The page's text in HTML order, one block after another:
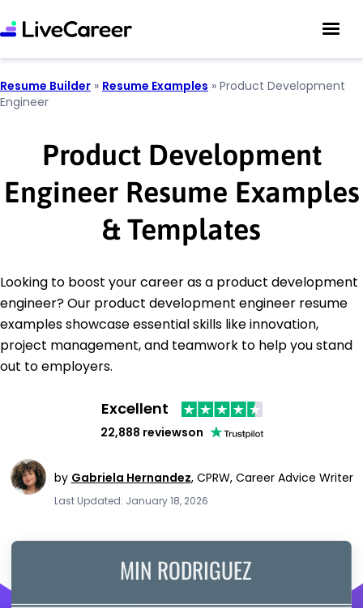
Resume Builder » Resume Examples » Product Development
Engineer
Product Development
Engineer Resume Examples
& Templates
Looking to boost your career as a product development
engineer? Our product development engineer resume
examples showcase essential skills like innovation,
project management, and teamwork to help you stand
out to employers.
Excellent
22,888 reviewson
by Gabriela Hernandez, CPRW, Career Advice Writer
Last Updated: January 18, 2026